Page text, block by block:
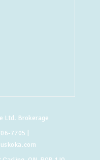
Ltd. Brokerage
7705